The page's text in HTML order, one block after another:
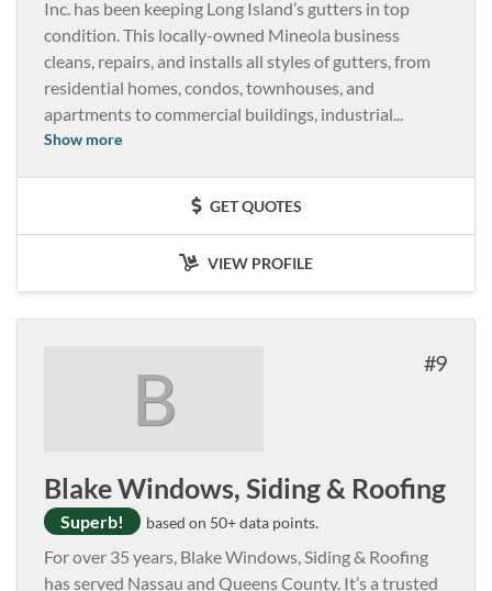
Inc. has been keeping Long Island’s gutters in top
condition. This locally-owned Mineola business
cleans, repairs, and installs all styles of gutters, from
residential homes, condos, townhouses, and
apartments to commercial buildings, industrial...
Show more
GET QUOTES
VIEW PROFILE
B 9
Blake Windows, Siding & Roofing
Superb! based on 50+ data points.
For over 35 years, Blake Windows, Siding & Roofing
has served Nassau and Queens County. It’s a trusted